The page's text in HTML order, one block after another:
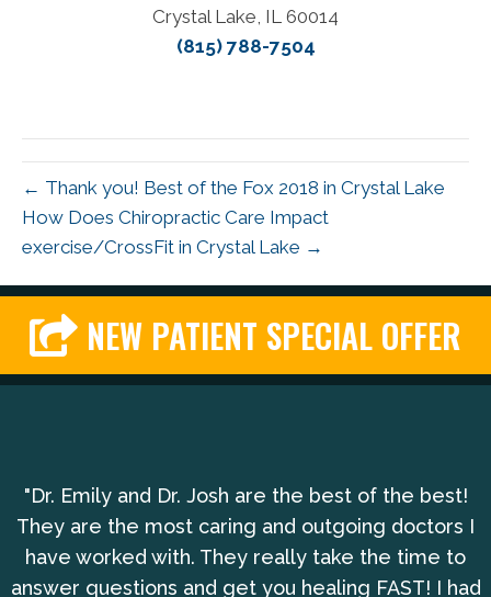
Crystal Lake, IL 60014
(815) 788-7504
← Thank you! Best of the Fox 2018 in Crystal Lake
How Does Chiropractic Care Impact
exercise/CrossFit in Crystal Lake →
NEW PATIENT SPECIAL OFFER
"Dr. Emily and Dr. Josh are the best of the best!
They are the most caring and outgoing doctors I
have worked with. They really take the time to
answer questions and get you healing FAST! I had